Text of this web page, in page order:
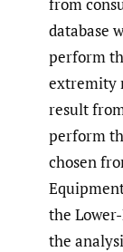
database
perform
extremity
result
perform
chosen
the
the